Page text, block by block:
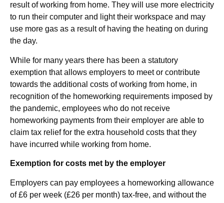
result of working from home. They will use more electricity
to run their computer and light their workspace and may
use more gas as a result of having the heating on during
the day.
While for many years there has been a statutory
exemption that allows employers to meet or contribute
towards the additional costs of working from home, in
recognition of the homeworking requirements imposed by
the pandemic, employees who do not receive
homeworking payments from their employer are able to
claim tax relief for the extra household costs that they
have incurred while working from home.
Exemption for costs met by the employer
Employers can pay employees a homeworking allowance
of £6 per week (£26 per month) tax-free, and without the